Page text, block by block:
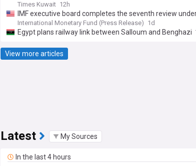
Times Kuwait 12h
IMF executive board completes the seventh review
under the Extended Fund Facility and second review
Sustainability Facility arrangement for Egypt
International Monetary Fund (Press Release) 1d
Egypt plans railway link between Salloum and Benghazi
View more articles
Latest My Sources
In the last 4 hours